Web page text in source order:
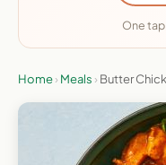
One
Home› Meals › Butter